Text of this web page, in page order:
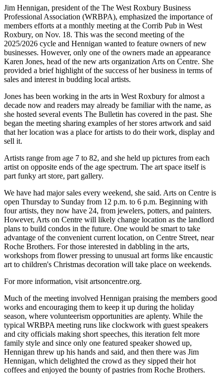
Jim Hennigan, president of the The West Roxbury Business
Professional Association (WRBPA), emphasized the importance of
members efforts at a monthly meeting at the Corrib Pub in West
Roxbury, on Nov. 18. This was the second meeting of the
2025/2026 cycle and Hennigan wanted to feature owners of new
businesses. However, only one of the owners made an appearance
Karen Jones, head of the new arts organization Arts on Centre. She
provided a brief highlight of the success of her business in terms of
sales and interest in budding local artists.
Jones has been working in the arts in West Roxbury for almost a
decade now and readers may already be familiar with the name, as
she hosted several events The Bulletin has covered in the past. She
began the meeting sharing examples of her stores artwork and said
that her location was a place for artists to do their work, display and
sell it.
Artists range from age 7 to 82, and she held up pictures from each
artist on opposite ends of the age spectrum. The art space itself is
part funky art store, part gallery.
We have had major sales every weekend, she said. Arts on Centre is
open Thursday to Sunday from 12 p.m. to 6 p.m. Beginning with
four artists, they now have 24, from jewelers, potters, and painters.
However, Arts on Centre will likely change location as the landlord
plans to build condos in the future. One would be smart to take
advantage of the convenient current location, on Centre Street, near
Roche Brothers. For those interested in dabbling in the arts,
workshops from flower pressing to unusual art forms like encaustic
art to children's Christmas decoration will take place on weekends.
For more information, visit artsoncentre.org.
Much of the meeting involved Hennigan praising the members good
works and encouraging them to keep it up during the holiday
season, where volunteerism opportunities are aplenty. While the
typical WRBPA meeting runs like clockwork with guest speakers
and city officials making short speeches, this iteration felt more
family style and since only one featured speaker showed up,
Hennigan threw up his hands and said, and then there was Jim
Hennigan, which delighted the crowd as they sipped their hot
coffees and enjoyed the bounty of pastries from Roche Brothers.